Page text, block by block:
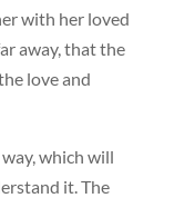
with her loved
away, that the
love and
which will
it. The